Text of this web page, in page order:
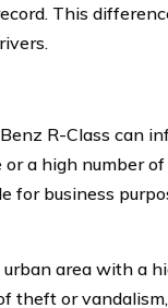
This
R-Class can
a high number
for business
area with a
theft or